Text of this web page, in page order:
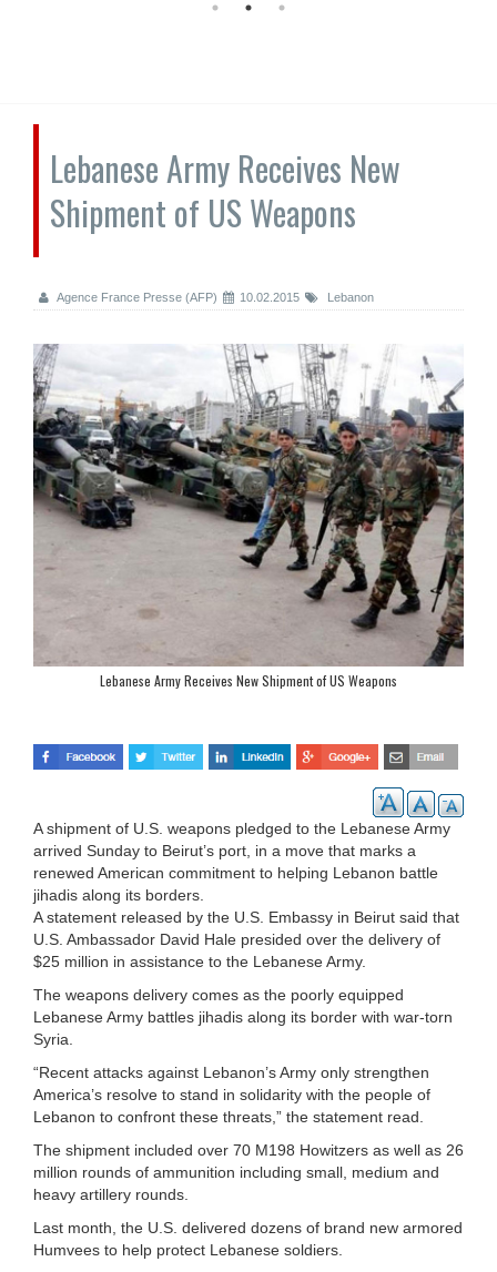
Lebanese Army Receives New
Shipment of US Weapons
Agence France Presse (AFP) 10.02.2015 Lebanon
Lebanese Army Receives New Shipment of US Weapons
A shipment of U.S. weapons pledged to the Lebanese Army
arrived Sunday to Beirut’s port, in a move that marks a
renewed American commitment to helping Lebanon battle
jihadis along its borders.
A statement released by the U.S. Embassy in Beirut said that
U.S. Ambassador David Hale presided over the delivery of
$25 million in assistance to the Lebanese Army.
The weapons delivery comes as the poorly equipped
Lebanese Army battles jihadis along its border with war-torn
Syria.
“Recent attacks against Lebanon’s Army only strengthen
America’s resolve to stand in solidarity with the people of
Lebanon to confront these threats,” the statement read.
The shipment included over 70 M198 Howitzers as well as 26
million rounds of ammunition including small, medium and
heavy artillery rounds.
Last month, the U.S. delivered dozens of brand new armored
Humvees to help protect Lebanese soldiers.